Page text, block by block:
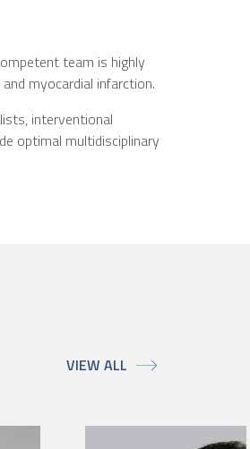
team is highly
myocardial infarction.
interventional
optimal multidisciplinary
VIEW ALL